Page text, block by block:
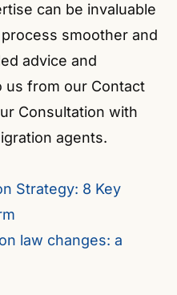
can be invaluable
smoother and
advice and
us from our Contact
Consultation with
agents.
Strategy: 8 Key
law changes: a